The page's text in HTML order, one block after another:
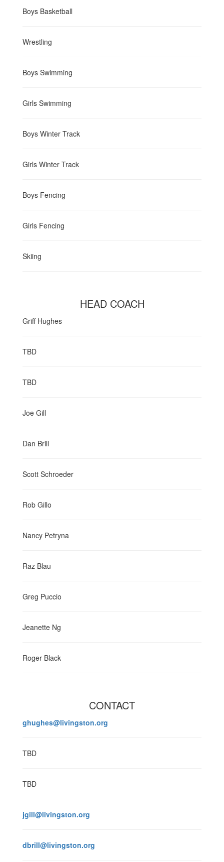
Boys Basketball
Wrestling
Boys Swimming
Girls Swimming
Boys Winter Track
Girls Winter Track
Boys Fencing
Girls Fencing
Skiing
HEAD COACH
Griff Hughes
TBD
TBD
Joe Gill
Dan Brill
Scott Schroeder
Rob Gillo
Nancy Petryna
Raz Blau
Greg Puccio
Jeanette Ng
Roger Black
CONTACT
ghughes@livingston.org
TBD
TBD
jgill@livingston.org
dbrill@livingston.org